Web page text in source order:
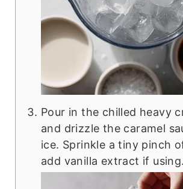
Pour in the chilled heavy
and drizzle the caramel
ice. Sprinkle a tiny pinch
add vanilla extract if using.